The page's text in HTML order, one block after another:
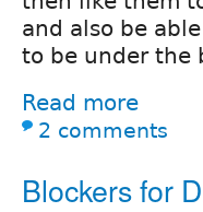
and also be
to be under the
Read more
2 comments
Blockers for